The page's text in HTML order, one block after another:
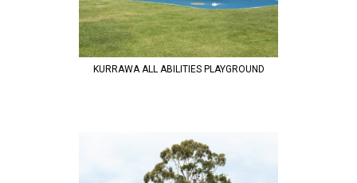
KURRAWA ALL ABILITIES PLAYGROUND